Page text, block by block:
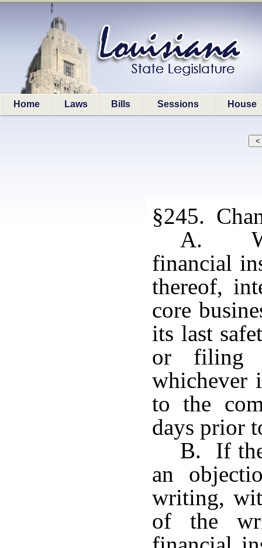
Home Laws Bills Sessions House
§245.
A.
financial
thereof,
core
its last
or filing
whichever
to the
days prior
B. If the
an
writing,
of the